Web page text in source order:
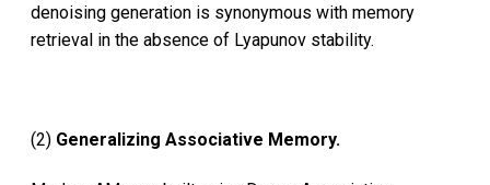
denoising generation is synonymous with memory
retrieval in the absence of Lyapunov stability.
(2) Generalizing Associative Memory.